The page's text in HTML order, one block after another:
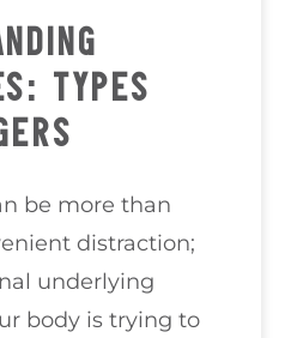
TYPES
be more than
distraction;
underlying
body is trying to